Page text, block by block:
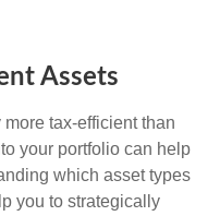
Assets
tax-efficient than
your portfolio can help
which asset types
you to strategically